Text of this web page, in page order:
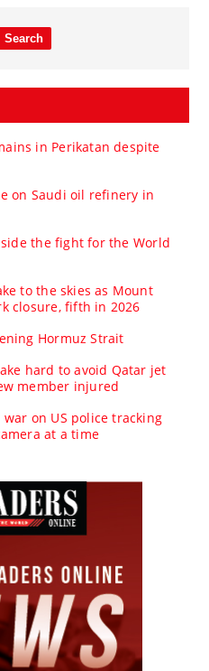
in Perikatan despite
on Saudi oil refinery in
the fight for the World
to the skies as Mount
closure, fifth in 2026
Hormuz Strait
hard to avoid Qatar jet
member injured
on US police tracking
at a time